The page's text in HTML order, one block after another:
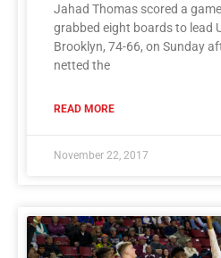
Jahad Thomas scored a
grabbed eight boards to lead
Brooklyn, 74-66, on Sunday
netted the
READ MORE
November 22, 2017